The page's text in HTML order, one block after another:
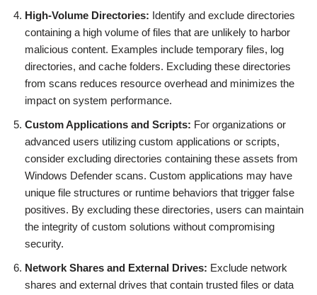
High-Volume Directories: Identify and exclude directories
containing a high volume of files that are unlikely to harbor
malicious content. Examples include temporary files, log
directories, and cache folders. Excluding these directories
from scans reduces resource overhead and minimizes the
impact on system performance.
Custom Applications and Scripts: For organizations or
advanced users utilizing custom applications or scripts,
consider excluding directories containing these assets from
Windows Defender scans. Custom applications may have
unique file structures or runtime behaviors that trigger false
positives. By excluding these directories, users can maintain
the integrity of custom solutions without compromising
security.
Network Shares and External Drives: Exclude network
shares and external drives that contain trusted files or data